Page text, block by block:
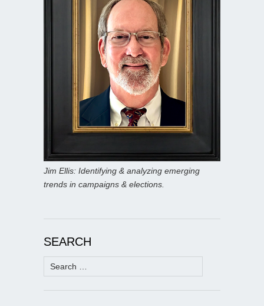
Jim Ellis: Identifying & analyzing emerging
trends in campaigns & elections.
SEARCH
Search
for: